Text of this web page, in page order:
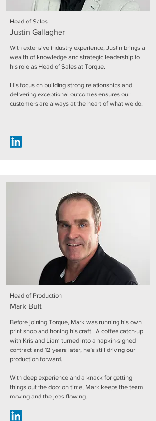
Head of Sales
Justin Gallagher
With extensive industry experience, Justin brings a
wealth of knowledge and strategic leadership to
his role as Head of Sales at Torque.
His focus on building strong relationships and
delivering exceptional outcomes ensures our
customers are always at the heart of what we do.
Head of Production
Mark Bult
Before joining Torque, Mark was running his own
print shop and honing his craft. A coffee catch-up
with Kris and Liam turned into a napkin-signed
contract and 12 years later, he’s still driving our
production forward.
With deep experience and a knack for getting
things out the door on time, Mark keeps the team
moving and the jobs flowing.